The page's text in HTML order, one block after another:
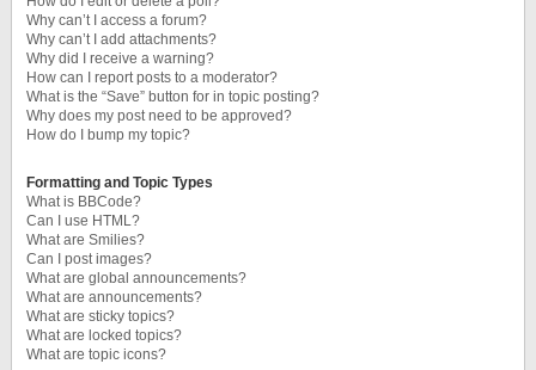
Why can’t I access a forum?
Why can’t I add attachments?
Why did I receive a warning?
How can I report posts to a moderator?
What is the “Save” button for in topic posting?
Why does my post need to be approved?
How do I bump my topic?
Formatting and Topic Types
What is BBCode?
Can I use HTML?
What are Smilies?
Can I post images?
What are global announcements?
What are announcements?
What are sticky topics?
What are locked topics?
What are topic icons?